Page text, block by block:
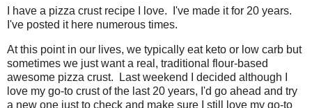
I have a pizza crust recipe I love. I've made it for 20 years.
I've posted it here numerous times.
At this point in our lives, we typically eat keto or low carb but
sometimes we just want a real, traditional flour-based
awesome pizza crust. Last weekend I decided although I
love my go-to crust of the last 20 years, I'd go ahead and try
a new one just to check and make sure I still love my go-to